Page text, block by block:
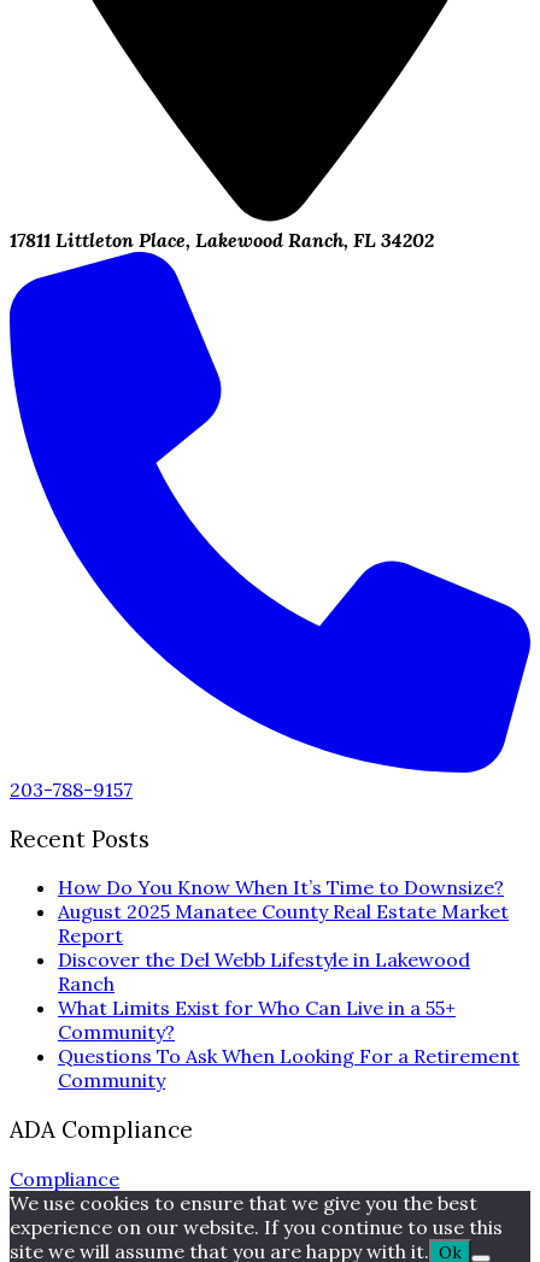
17811 Littleton Place, Lakewood Ranch, FL 34202
203-788-9157
Recent Posts
How Do You Know When It’s Time to Downsize?
August 2025 Manatee County Real Estate Market
Report
Discover the Del Webb Lifestyle in Lakewood
Ranch
What Limits Exist for Who Can Live in a 55+
Community?
Questions To Ask When Looking For a Retirement
Community
ADA Compliance
Compliance
We use cookies to ensure that we give you the best
experience on our website. If you continue to use this
site we will assume that you are happy with it. Ok